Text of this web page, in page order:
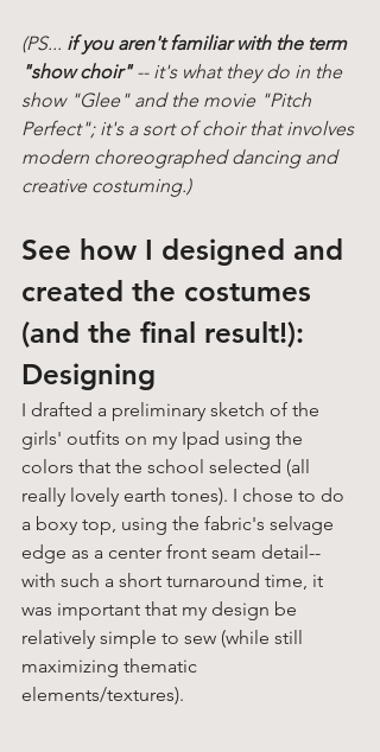
(PS... if you aren't familiar with the term
"show choir" -- it's what they do in the
show "Glee" and the movie "Pitch
Perfect"; it's a sort of choir that involves
modern choreographed dancing and
creative costuming.)
See how I designed and
created the costumes
(and the final result!):
Designing
I drafted a preliminary sketch of the
girls' outfits on my Ipad using the
colors that the school selected (all
really lovely earth tones). I chose to do
a boxy top, using the fabric's selvage
edge as a center front seam detail--
with such a short turnaround time, it
was important that my design be
relatively simple to sew (while still
maximizing thematic
elements/textures).